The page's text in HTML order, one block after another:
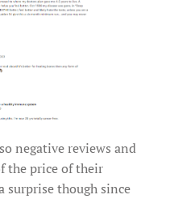
negative reviews and
the price of their
surprise though since